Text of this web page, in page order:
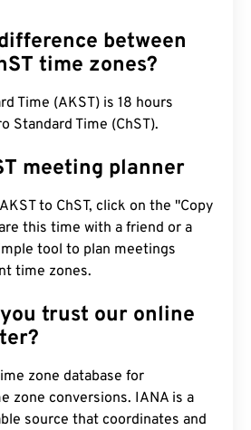
between
time zones?
Time (AKST) is 18 hours
Standard Time (ChST).
meeting planner
to ChST, click on the "Copy
this time with a friend or a
tool to plan meetings
time zones.
trust our online
zone database for
zone conversions. IANA is a
source that coordinates and